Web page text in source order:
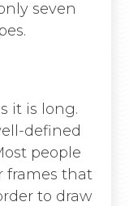
seven
it is long.
defined
people
frames that
to draw